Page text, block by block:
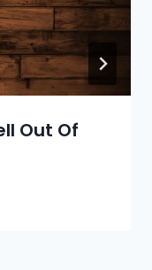
Out Of